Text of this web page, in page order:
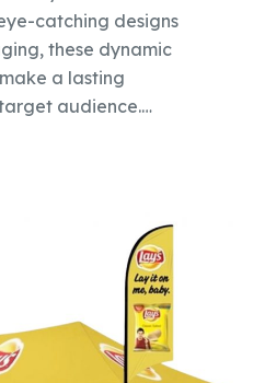
catching designs
these dynamic
a lasting
audience.…